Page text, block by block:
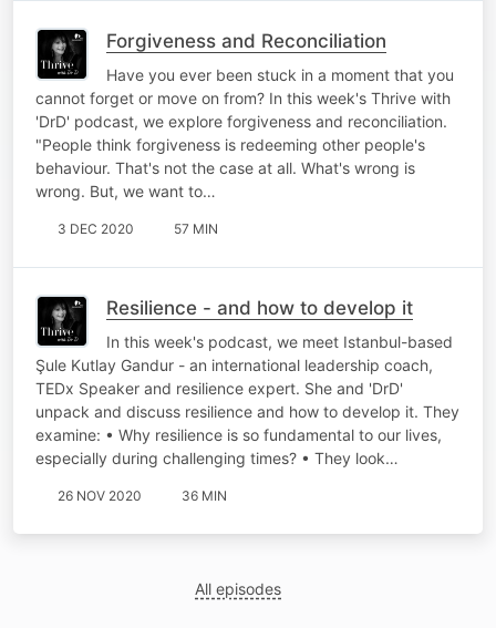
Forgiveness and Reconciliation
Have you ever been stuck in a moment that you
cannot forget or move on from? In this week's Thrive with
'DrD' podcast, we explore forgiveness and reconciliation.
"People think forgiveness is redeeming other people's
behaviour. That's not the case at all. What's wrong is
wrong. But, we want to…
3 DEC 2020 57 MIN
Resilience - and how to develop it
In this week's podcast, we meet Istanbul-based
Şule Kutlay Gandur - an international leadership coach,
TEDx Speaker and resilience expert. She and 'DrD'
unpack and discuss resilience and how to develop it. They
examine: • Why resilience is so fundamental to our lives,
especially during challenging times? • They look…
26 NOV 2020 36 MIN
All episodes